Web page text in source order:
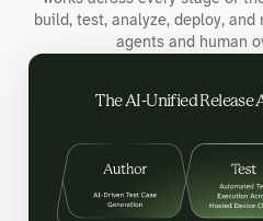
build, test, analyze, deploy,
agents and human
The AI-Unified Release